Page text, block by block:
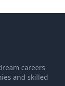
careers
and skilled